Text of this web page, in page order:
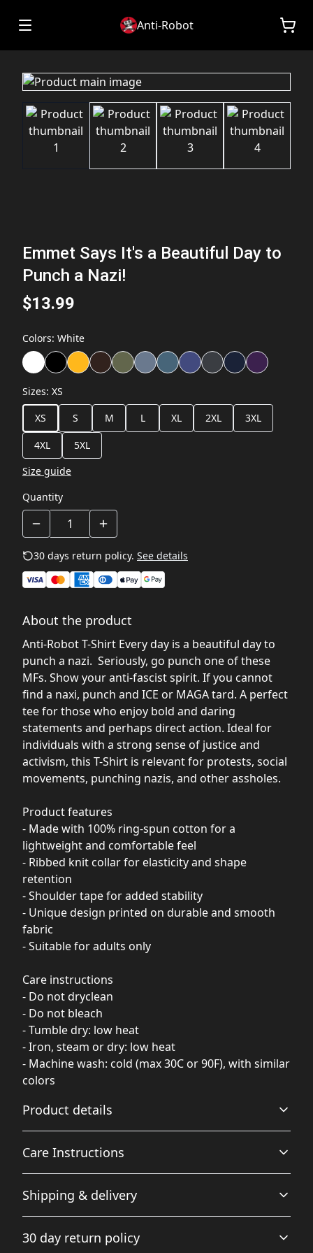
Anti-Robot
Emmet Says It's a Beautiful Day to
Punch a Nazi!
$13.99
Colors: White
Sizes: XS
XS
S M L XL 2XL 3XL
4XL
5XL
Size guide
Quantity
30 days return policy. See details
About the product
Anti-Robot T-Shirt Every day is a beautiful day to
punch a nazi. Seriously, go punch one of these
MFs. Show your anti-fascist spirit. If you cannot
find a naxi, punch and ICE or MAGA tard. A perfect
tee for those who enjoy bold and daring
statements and perhaps direct action. Ideal for
individuals with a strong sense of justice and
activism, this T-Shirt is relevant for protests, social
movements, punching nazis, and other assholes.
Product features
- Made with 100% ring-spun cotton for a
lightweight and comfortable feel
- Ribbed knit collar for elasticity and shape
retention
- Shoulder tape for added stability
- Unique design printed on durable and smooth
fabric
- Suitable for adults only
Care instructions
- Do not dryclean
- Do not bleach
- Tumble dry: low heat
- Iron, steam or dry: low heat
- Machine wash: cold (max 30C or 90F), with similar
colors
Product details
Without side seams
Knit in one piece using tubular knit, it reduces fabric
Care Instructions
Machine wash: cold (max 30C or 90F), with similar colors
; Do not bleach; Tumble dry: low heat; Do not dryclean;
Iron, steam or dry: low heat
Shipping & delivery
checkout after entering your full address.
30 day return policy